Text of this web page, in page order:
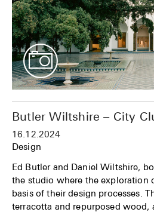
Butler Wiltshire – City
16.12.2024
Design
Ed Butler and Daniel Wiltshire,
the studio where the exploration
basis of their design processes.
terracotta and repurposed wood,